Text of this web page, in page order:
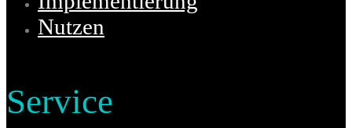
Nutzen
Service